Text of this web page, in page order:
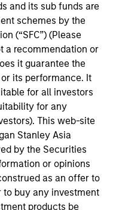
and its sub funds are
schemes by the
(“SFC”) (Please
a recommendation or
it guarantee the
its performance. It
for all investors
for any
This web-site
Stanley Asia
by the Securities
or opinions
as an offer to
buy any investment
products be
Saudi Arabia
in 2007. At MSSA
Department,
and private
In 2012,
he worked at
graduated first in
from King
Minerals in